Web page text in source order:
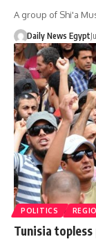
A group of Shi'a
Daily News Egypt
POLITICS
Tunisia